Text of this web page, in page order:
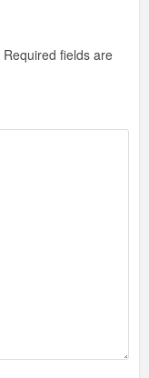
Required fields are